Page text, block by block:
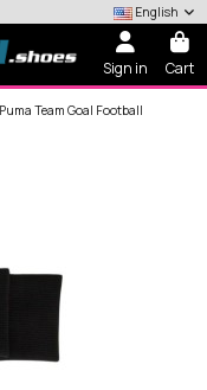
English
Sign in Cart
Puma Team Goal Football